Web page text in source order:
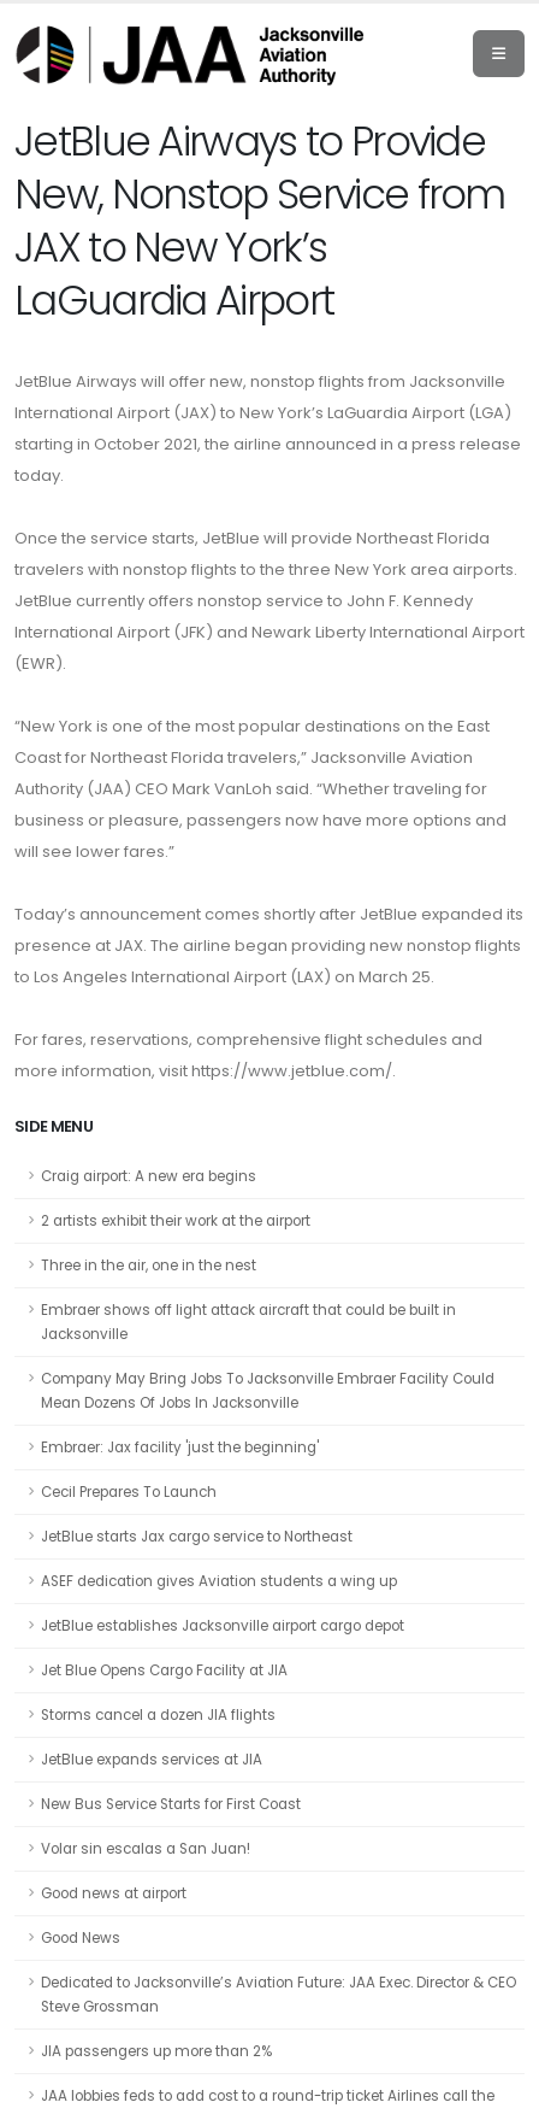
JetBlue Airways to Provide
New, Nonstop Service from
JAX to New York’s
LaGuardia Airport
JetBlue Airways will offer new, nonstop flights from Jacksonville
International Airport (JAX) to New York’s LaGuardia Airport (LGA)
starting in October 2021, the airline announced in a press release
today.
Once the service starts, JetBlue will provide Northeast Florida
travelers with nonstop flights to the three New York area airports.
JetBlue currently offers nonstop service to John F. Kennedy
International Airport (JFK) and Newark Liberty International Airport
(EWR).
“New York is one of the most popular destinations on the East
Coast for Northeast Florida travelers,” Jacksonville Aviation
Authority (JAA) CEO Mark VanLoh said. “Whether traveling for
business or pleasure, passengers now have more options and
will see lower fares.”
Today’s announcement comes shortly after JetBlue expanded its
presence at JAX. The airline began providing new nonstop flights
to Los Angeles International Airport (LAX) on March 25.
For fares, reservations, comprehensive flight schedules and
more information, visithttps://www.jetblue.com/.
SIDE MENU
Craig airport: A new era begins
2 artists exhibit their work at the airport
Three in the air, one in the nest
Embraer shows off light attack aircraft that could be built in
Jacksonville
Company May Bring Jobs To Jacksonville Embraer Facility Could
Mean Dozens Of Jobs In Jacksonville
Embraer: Jax facility 'just the beginning'
Cecil Prepares To Launch
JetBlue starts Jax cargo service to Northeast
ASEF dedication gives Aviation students a wing up
JetBlue establishes Jacksonville airport cargo depot
Jet Blue Opens Cargo Facility at JIA
Storms cancel a dozen JIA flights
JetBlue expands services at JIA
New Bus Service Starts for First Coast
Volar sin escalas a San Juan!
Good news at airport
Good News
Dedicated to Jacksonville’s Aviation Future: JAA Exec. Director & CEO
Steve Grossman
JIA passengers up more than 2%
JAA lobbies feds to add cost to a round-trip ticket Airlines call the